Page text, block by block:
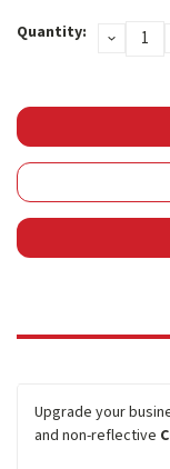
Stock:
Quantity:
Upgrade your
and non-reflective